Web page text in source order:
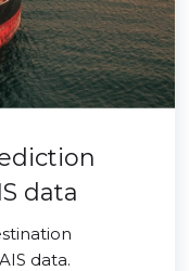
data
data.